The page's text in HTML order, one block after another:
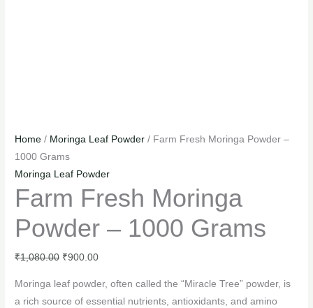
Home / Moringa Leaf Powder / Farm Fresh Moringa Powder –
1000 Grams
Moringa Leaf Powder
Farm Fresh Moringa
Powder – 1000 Grams
₹1,080.00 ₹900.00
Moringa leaf powder, often called the “Miracle Tree” powder, is
a rich source of essential nutrients, antioxidants, and amino